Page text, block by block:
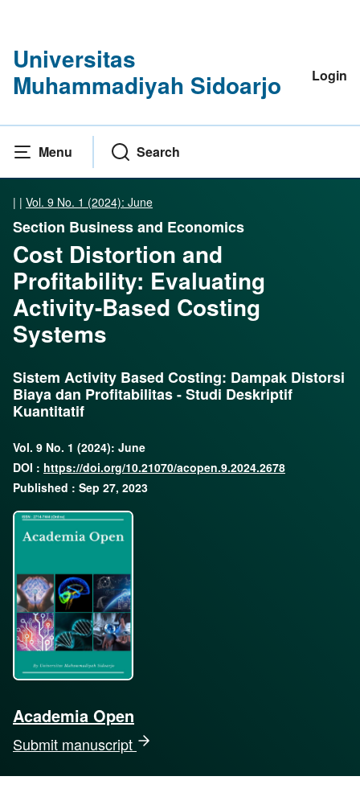
Universitas
Muhammadiyah Sidoarjo
Login
Menu Search
| | Vol. 9 No. 1 (2024): June
Academia Open
Submit manuscript
Section Business and Economics
Cost Distortion and
Profitability: Evaluating
Activity-Based Costing
Systems
Sistem Activity Based Costing: Dampak Distorsi
Biaya dan Profitabilitas - Studi Deskriptif
Kuantitatif
Vol. 9 No. 1 (2024): June
DOI : https://doi.org/10.21070/acopen.9.2024.2678
Published : Sep 27, 2023